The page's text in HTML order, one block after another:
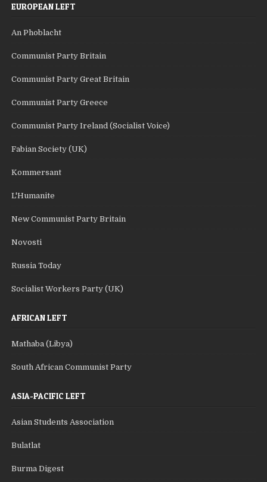
EUROPEAN LEFT
An Phoblacht
Communist Party Britain
Communist Party Great Britain
Communist Party Greece
Communist Party Ireland (Socialist Voice)
Fabian Society (UK)
Kommersant
L'Humanite
New Communist Party Britain
Novosti
Russia Today
Socialist Workers Party (UK)
AFRICAN LEFT
Mathaba (Libya)
South African Communist Party
ASIA-PACIFIC LEFT
Asian Students Association
Bulatlat
Burma Digest